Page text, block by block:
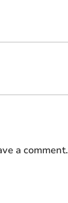
a comment.